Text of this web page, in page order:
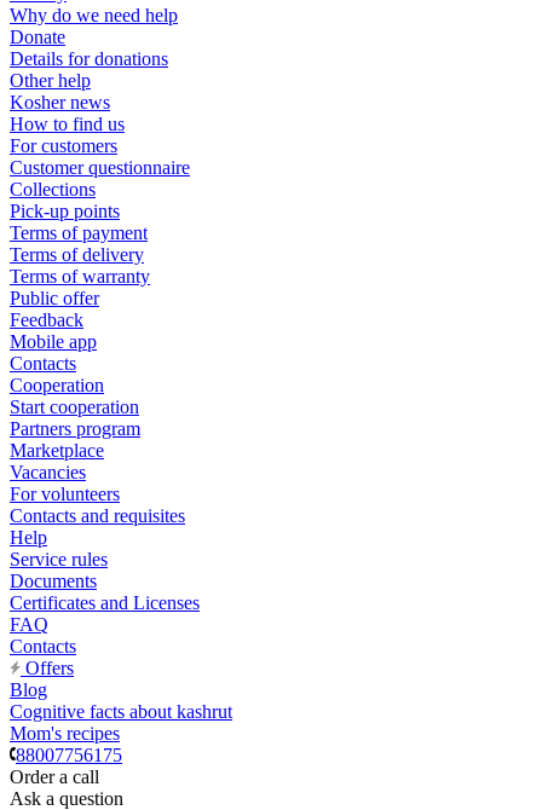
Why do we need help
Donate
Details for donations
Other help
Kosher news
How to find us
For customers
Customer questionnaire
Collections
Pick-up points
Terms of payment
Terms of delivery
Terms of warranty
Public offer
Feedback
Mobile app
Contacts
Cooperation
Start cooperation
Partners program
Marketplace
Vacancies
For volunteers
Contacts and requisites
Help
Service rules
Documents
Certificates and Licenses
FAQ
Contacts
Offers
Blog
Cognitive facts about kashrut
Mom's recipes
88007756175
Order a call
Ask a question